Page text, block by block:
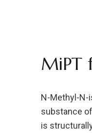
MiPT
N-Methyl-N-
substance
is